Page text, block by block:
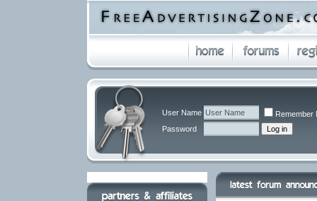
User Name
Remember
Password